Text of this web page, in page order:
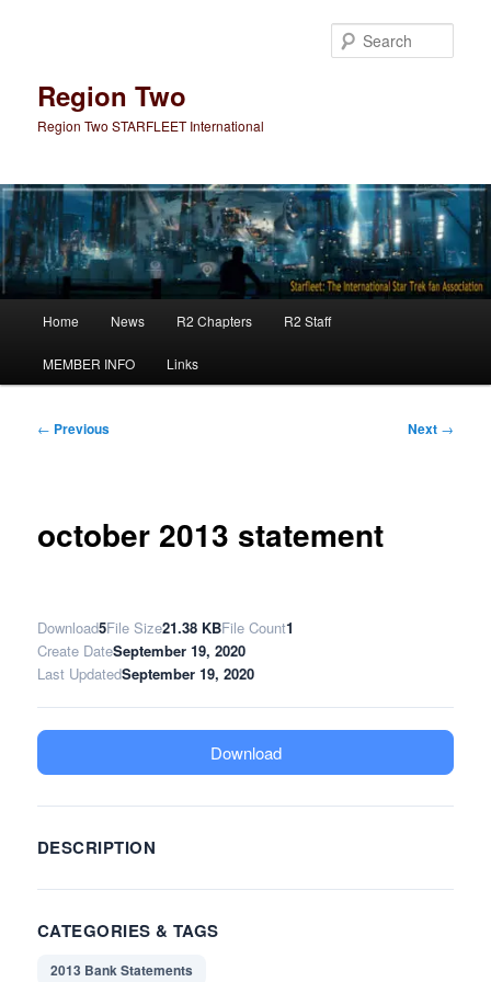
Region Two
Region Two STARFLEET International
Home News R2 Chapters R2 Staff
MEMBER INFO Links
Post
← Previous Next →
october 2013 statement
Download5File Size21.38 KBFile Count1
Create DateSeptember 19, 2020
Last UpdatedSeptember 19, 2020
Download
DESCRIPTION
CATEGORIES & TAGS
2013 Bank Statements